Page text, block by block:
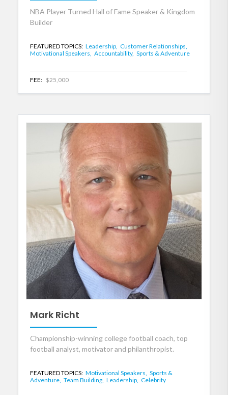
NBA Player Turned Hall of Fame Speaker & Kingdom
Builder
FEATURED TOPICS: Leadership, Customer Relationships,
Motivational Speakers, Accountability, Sports & Adventure
FEE: $25,000
Mark Richt
Championship-winning college football coach, top
football analyst, motivator and philanthropist.
FEATURED TOPICS: Motivational Speakers, Sports &
Adventure, Team Building, Leadership, Celebrity